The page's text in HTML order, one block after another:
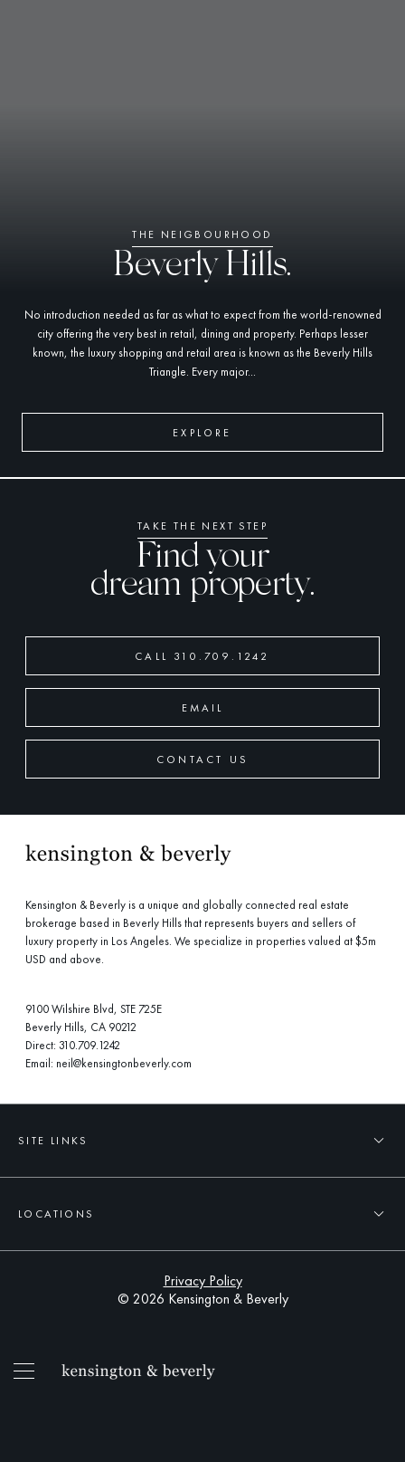
THE NEIGBOURHOOD
Beverly Hills.
No introduction needed as far as what to expect from the world-renowned
city offering the very best in retail, dining and property. Perhaps lesser
known, the luxury shopping and retail area is known as the Beverly Hills
Triangle. Every major...
EXPLORE
TAKE THE NEXT STEP
Find your
dream property.
CALL 310.709.1242
EMAIL
CONTACT US
Kensington & Beverly is a unique and globally connected real estate
brokerage based in Beverly Hills that represents buyers and sellers of
luxury property in Los Angeles. We specialize in properties valued at $5m
USD and above.
9100 Wilshire Blvd, STE 725E
Beverly Hills, CA 90212
Direct: 310.709.1242
Email: neil@kensingtonbeverly.com
SITE LINKS
LOCATIONS
Privacy Policy
© 2026 Kensington & Beverly